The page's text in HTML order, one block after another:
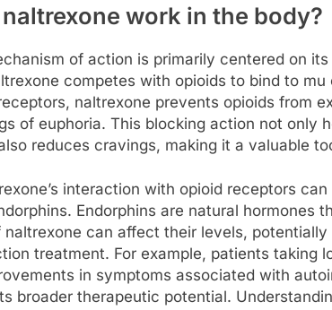
work in the body?
of action is primarily centered on
competes with opioids to bind to
naltrexone prevents opioids from
of euphoria. This blocking action not only
reduces cravings, making it a valuable
interaction with opioid receptors
Endorphins are natural hormones
can affect their levels, potentially
treatment. For example, patients taking
in symptoms associated with
broader therapeutic potential.